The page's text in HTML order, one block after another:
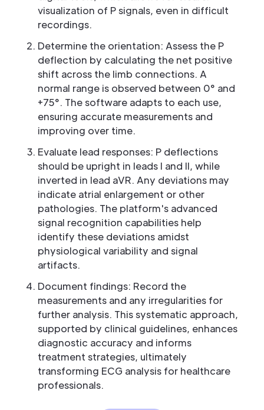
visualization of P signals, even in difficult
recordings.
Determine the orientation: Assess the P
deflection by calculating the net positive
shift across the limb connections. A
normal range is observed between 0° and
+75°. The software adapts to each use,
ensuring accurate measurements and
improving over time.
Evaluate lead responses: P deflections
should be upright in leads I and II, while
inverted in lead aVR. Any deviations may
indicate atrial enlargement or other
pathologies. The platform's advanced
signal recognition capabilities help
identify these deviations amidst
physiological variability and signal
artifacts.
Document findings: Record the
measurements and any irregularities for
further analysis. This systematic approach,
supported by clinical guidelines, enhances
diagnostic accuracy and informs
treatment strategies, ultimately
transforming ECG analysis for healthcare
professionals.